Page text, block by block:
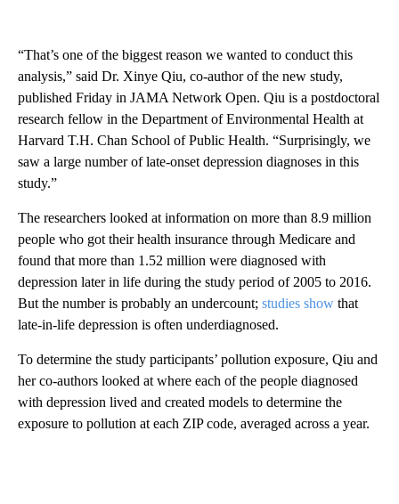
“That’s one of the biggest reason we wanted to conduct this
analysis,” said Dr. Xinye Qiu, co-author of the new study,
published Friday in JAMA Network Open. Qiu is a postdoctoral
research fellow in the Department of Environmental Health at
Harvard T.H. Chan School of Public Health. “Surprisingly, we
saw a large number of late-onset depression diagnoses in this
study.”
The researchers looked at information on more than 8.9 million
people who got their health insurance through Medicare and
found that more than 1.52 million were diagnosed with
depression later in life during the study period of 2005 to 2016.
But the number is probably an undercount; studies show that
late-in-life depression is often underdiagnosed.
To determine the study participants’ pollution exposure, Qiu and
her co-authors looked at where each of the people diagnosed
with depression lived and created models to determine the
exposure to pollution at each ZIP code, averaged across a year.